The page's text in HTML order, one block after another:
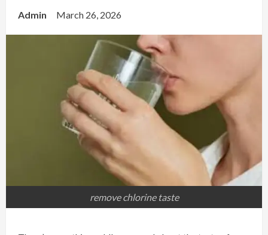
Admin March 26, 2026
remove chlorine taste